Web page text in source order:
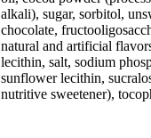
alkali), sugar, sorbitol,
chocolate,
natural and artificial
lecithin, salt, sodium
sunflower lecithin,
nutritive sweetener),